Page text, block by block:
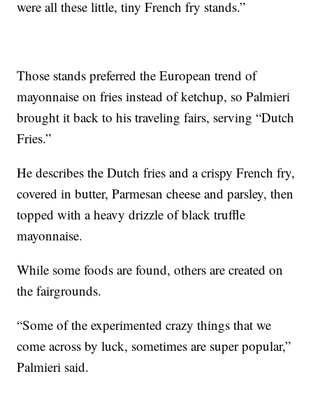
were all these little, tiny French fry stands.”
Those stands preferred the European trend of
mayonnaise on fries instead of ketchup, so Palmieri
brought it back to his traveling fairs, serving “Dutch
Fries.”
He describes the Dutch fries and a crispy French fry,
covered in butter, Parmesan cheese and parsley, then
topped with a heavy drizzle of black truffle
mayonnaise.
While some foods are found, others are created on
the fairgrounds.
“Some of the experimented crazy things that we
come across by luck, sometimes are super popular,”
Palmieri said.